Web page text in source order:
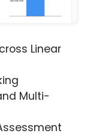
Linear
Multi-